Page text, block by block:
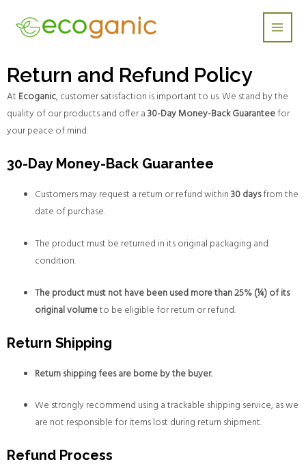
content
Main
Return and Refund Policy
At Ecoganic, customer satisfaction is important to us. We stand by the
quality of our products and offer a30-Day Money-Back Guaranteefor
your peace of mind.
30-Day Money-Back Guarantee
Customers may request a return or refund within30 daysfrom the
date of purchase.
The product must be returned in its original packaging and
condition.
The product must not have been used more than 25% (¼) of its
original volumeto be eligible for return or refund.
Return Shipping
Return shipping fees are borne by the buyer.
We strongly recommend using a trackable shipping service, as we
are not responsible for items lost during return shipment.
Refund Process